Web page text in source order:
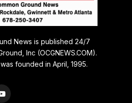
News is published 24/7
Inc (OCGNEWS.COM).
founded in April, 1995.
YouTube